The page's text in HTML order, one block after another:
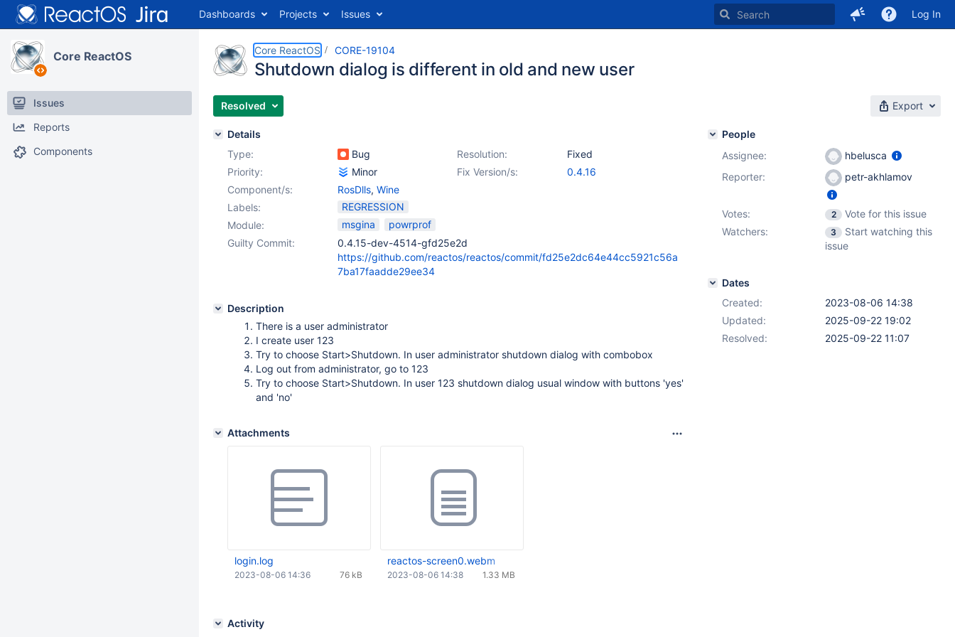
Dashboards Projects Issues Log In
Core ReactOS
Issues
Reports
Components
Core ReactOS CORE-19104
Shutdown dialog is different in old and new user
Resolved Export
Details
Type:
Bug Resolution:
Fixed
Priority:
Minor Fix Version/s:
0.4.16
Component/s:
RosDlls, Wine
Labels:
REGRESSION
Module:
msgina
powrprof
Guilty Commit:
0.4.15-dev-4514-gfd25e2d
https://github.com/reactos/reactos/commit/fd25e2dc64e44cc5921c56a
7ba17faadde29ee34
Description
There is a user administrator
I create user 123
Try to choose Start>Shutdown. In user administrator shutdown dialog with combobox
Log out from administrator, go to 123
Try to choose Start>Shutdown. In user 123 shutdown dialog usual window with buttons 'yes'
and 'no'
Attachments
login.log
76 kB
2023-08-06 14:36
reactos-screen0.webm
1.33 MB
2023-08-06 14:38
Activity
People
Assignee:
hbelusca
Reporter:
petr-akhlamov
Votes: 2
Vote for this issue
Watchers:
3
Start watching this
issue
Dates
Created:
2023-08-06 14:38
Updated:
2025-09-22 19:02
Resolved:
2025-09-22 11:07